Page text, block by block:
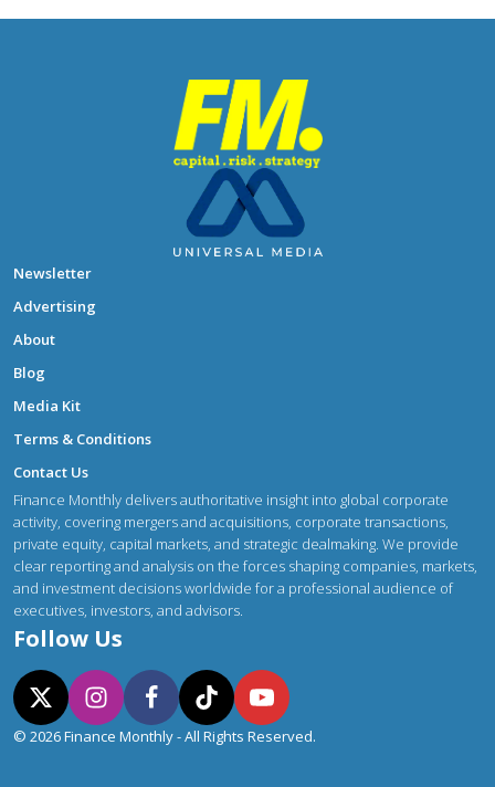
Newsletter
Advertising
About
Blog
Media Kit
Terms & Conditions
Contact Us
Finance Monthly delivers authoritative insight into global corporate
activity, covering mergers and acquisitions, corporate transactions,
private equity, capital markets, and strategic dealmaking. We provide
clear reporting and analysis on the forces shaping companies, markets,
and investment decisions worldwide for a professional audience of
executives, investors, and advisors.
Follow Us
© 2026 Finance Monthly - All Rights Reserved.